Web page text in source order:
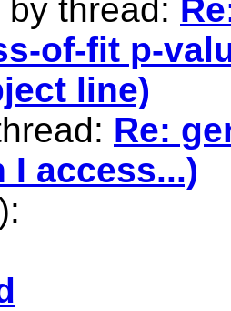
thread:
of-fit p-
line)
Re:
I access...)